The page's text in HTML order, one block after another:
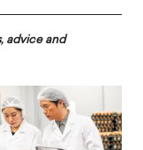
advice and